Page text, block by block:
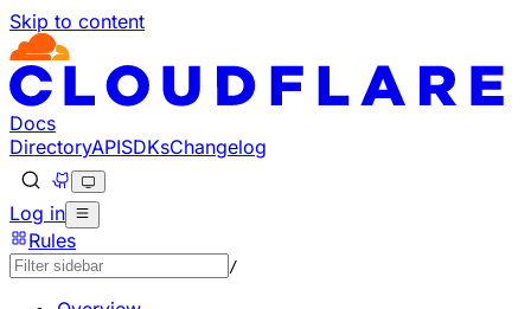
Skip to content
Documentation Index
Fetch the complete documentation index at: https://
Use this file to discover all available pages before
Docs
DirectoryAPISDKsChangelog
Log in
Rules
/